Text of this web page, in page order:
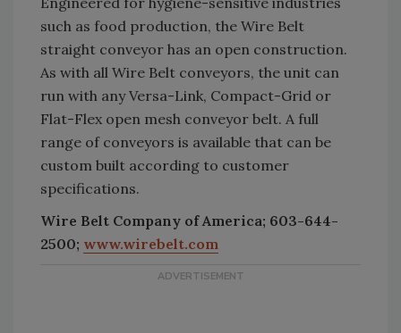
such as food production, the Wire Belt
straight conveyor has an open construction.
As with all Wire Belt conveyors, the unit can
run with any Versa-Link, Compact-Grid or
Flat-Flex open mesh conveyor belt. A full
range of conveyors is available that can be
custom built according to customer
specifications.
Wire Belt Company of America; 603-644-
2500; www.wirebelt.com